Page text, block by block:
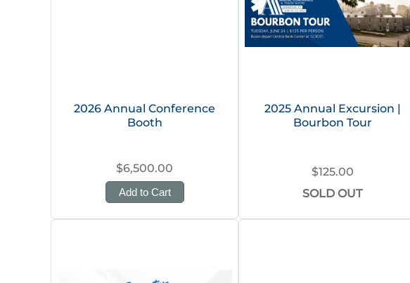
2026 Annual Conference
Booth
$6,500.00
Add to Cart
2025 Annual Excursion |
Bourbon Tour
$125.00
SOLD OUT